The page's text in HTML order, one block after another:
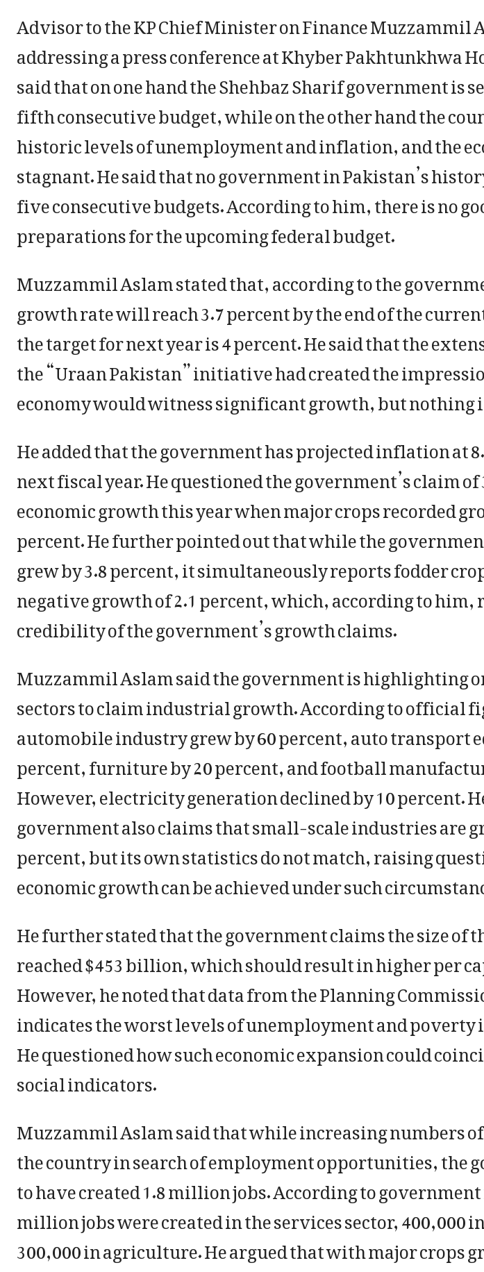
Advisor to the KP Chief Minister on Finance
addressing a press conference at Khyber Pakhtunkhwa
said that on one hand the Shehbaz Sharif government is
fifth consecutive budget, while on the other hand the
historic levels of unemployment and inflation, and the
stagnant. He said that no government in Pakistan’s
five consecutive budgets. According to him, there is no
preparations for the upcoming federal budget.
Muzzammil Aslam stated that, according to the
growth rate will reach 3.7 percent by the end of the
the target for next year is 4 percent. He said that the
the “Uraan Pakistan” initiative had created the
economy would witness significant growth, but
He added that the government has projected inflation at
next fiscal year. He questioned the government’s claim
economic growth this year when major crops recorded
percent. He further pointed out that while the
grew by 3.8 percent, it simultaneously reports fodder
negative growth of 2.1 percent, which, according to him,
credibility of the government’s growth claims.
Muzzammil Aslam said the government is highlighting
sectors to claim industrial growth. According to official
automobile industry grew by 60 percent, auto transport
percent, furniture by 20 percent, and football
However, electricity generation declined by 10 percent.
government also claims that small-scale industries are
percent, but its own statistics do not match, raising
economic growth can be achieved under such
He further stated that the government claims the size of
reached $453 billion, which should result in higher per
However, he noted that data from the Planning
indicates the worst levels of unemployment and poverty
He questioned how such economic expansion could
social indicators.
Muzzammil Aslam said that while increasing numbers
the country in search of employment opportunities, the
to have created 1.8 million jobs. According to
million jobs were created in the services sector, 400,000
300,000 in agriculture. He argued that with major crops